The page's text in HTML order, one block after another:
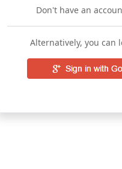
Don't have an
Alternatively, you can